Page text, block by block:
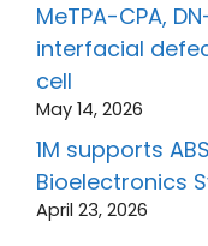
MeTPA-CPA,
interfacial
cell
May 14, 2026
1M supports
Bioelectronics
April 23, 2026